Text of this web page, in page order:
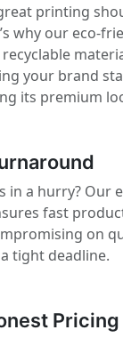
printing
why our eco-
your brand
its premium
in a hurry? Our
fast
on
tight deadline.
Pricing